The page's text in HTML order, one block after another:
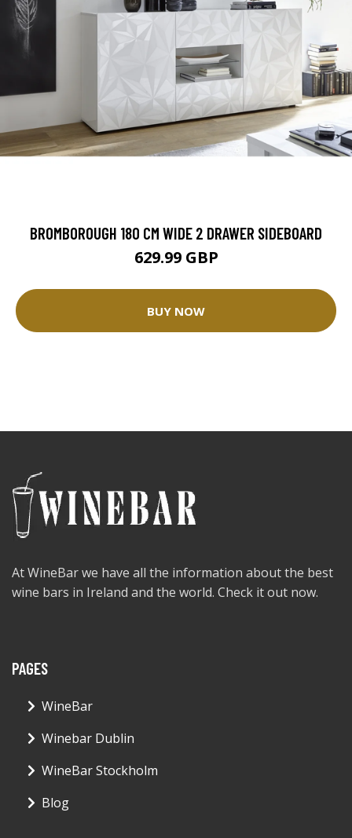
BROMBOROUGH 180 CM WIDE 2 DRAWER SIDEBOARD
629.99 GBP
BUY NOW
At WineBar we have all the information about the best
wine bars in Ireland and the world. Check it out now.
PAGES
WineBar
Winebar Dublin
WineBar Stockholm
Blog